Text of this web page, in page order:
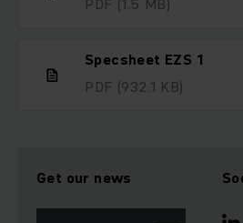
Specsheet EZS 1
PDF (932.1 KB)
Get our news